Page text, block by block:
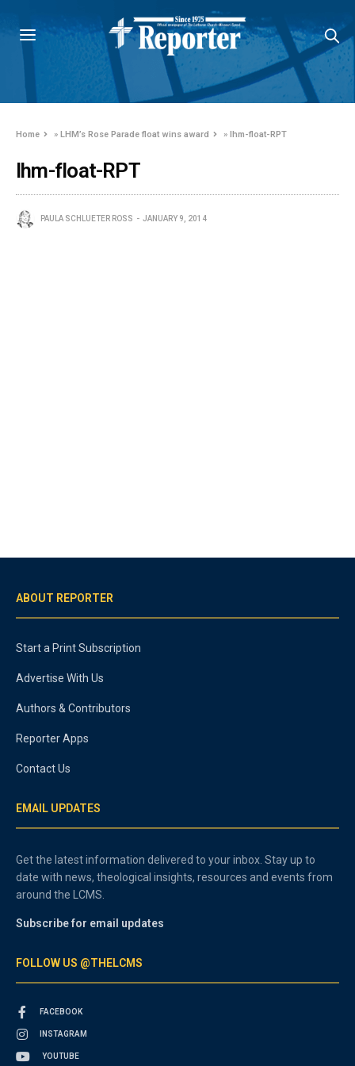
Home »LHM’s Rose Parade float wins award »lhm-float-RPT
lhm-float-RPT
PAULA SCHLUETER ROSS JANUARY 9, 2014
ABOUT REPORTER
Start a Print Subscription
Advertise With Us
Authors & Contributors
Reporter Apps
Contact Us
EMAIL UPDATES
Get the latest information delivered to your inbox. Stay up to
date with news, theological insights, resources and events from
around the LCMS.
Subscribe for email updates
FOLLOW US @THELCMS
FACEBOOK
INSTAGRAM
YOUTUBE